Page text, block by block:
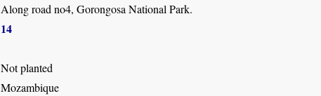
Along road no4, Gorongosa National Park.
14
Not planted
Mozambique